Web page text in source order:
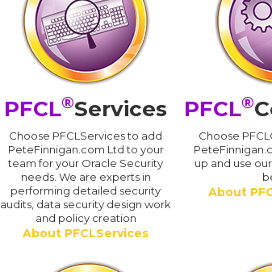
PFCL®Services
Choose PFCLServices to add
PeteFinnigan.com Ltd to your
team for your Oracle Security
needs. We are experts in
performing detailed security
audits, data security design work
and policy creation
About PFCLServices
PFCL®
Choose
up and use
About